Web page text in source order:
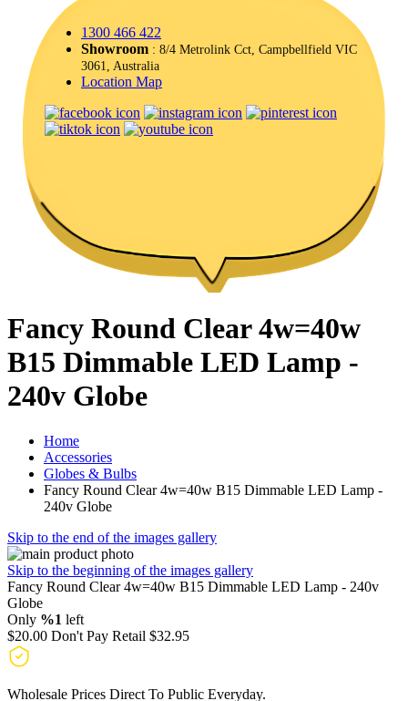
1300 466 422
Showroom : 8/4 Metrolink Cct, Campbellfield VIC
3061, Australia
Location Map
Fancy Round Clear 4w=40w
B15 Dimmable LED Lamp -
240v Globe
Home
Accessories
Globes & Bulbs
Fancy Round Clear 4w=40w B15 Dimmable LED Lamp -
240v Globe
Skip to the end of the images gallery
Skip to the beginning of the images gallery
Fancy Round Clear 4w=40w B15 Dimmable LED Lamp - 240v
Globe
Only %1 left
$20.00 Don't Pay Retail $32.95
Wholesale Prices Direct To Public Everyday.